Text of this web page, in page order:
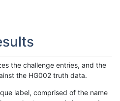
the challenge entries, and the
the HG002 truth data.
label, comprised of the name